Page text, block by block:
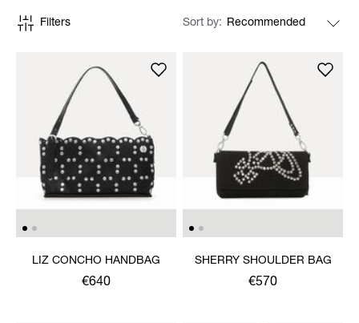
Filters Sort by
LIZ CONCHO HANDBAG
€640
SHERRY SHOULDER BAG
€570